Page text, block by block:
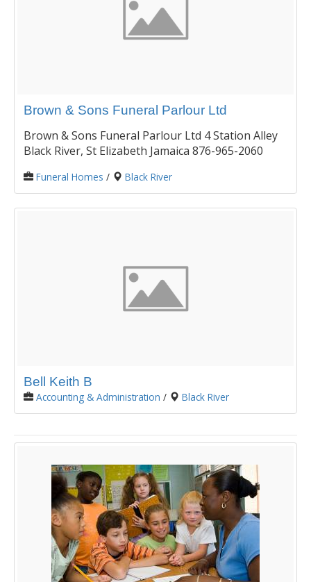
Brown & Sons Funeral Parlour Ltd
Brown & Sons Funeral Parlour Ltd 4 Station Alley
Black River, St Elizabeth Jamaica 876-965-2060
Funeral Homes / Black River
Bell Keith B
Accounting & Administration / Black River